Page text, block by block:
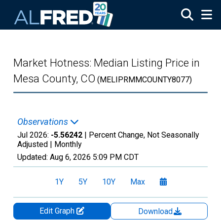
Market Hotness: Median Listing Price in
Mesa County, CO (MELIPRMMCOUNTY8077)
Observations
Jul 2026: -5.56242 | Percent Change, Not Seasonally
Adjusted | Monthly
Updated: Aug 6, 2026 5:09 PM CDT
1Y 5Y 10Y Max
Edit Graph
Download